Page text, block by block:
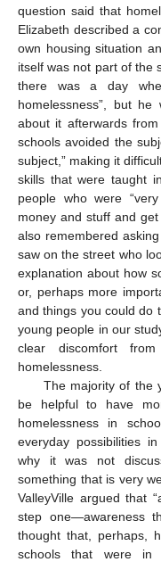
question said that
Elizabeth described a
own housing situation
itself was not part of the
there was a day
homelessness”, but
about it afterwards
schools avoided the
subject,” making it
skills that were taught
people who were
money and stuff and
also remembered
saw on the street who
explanation about how
or, perhaps more
and things you could do
young people in our
clear discomfort
homelessness.
The majority of the
be helpful to have
homelessness in
everyday possibilities
why it was not
something that is very
ValleyVille argued that
step one—awareness
thought that, perhaps,
schools that were in